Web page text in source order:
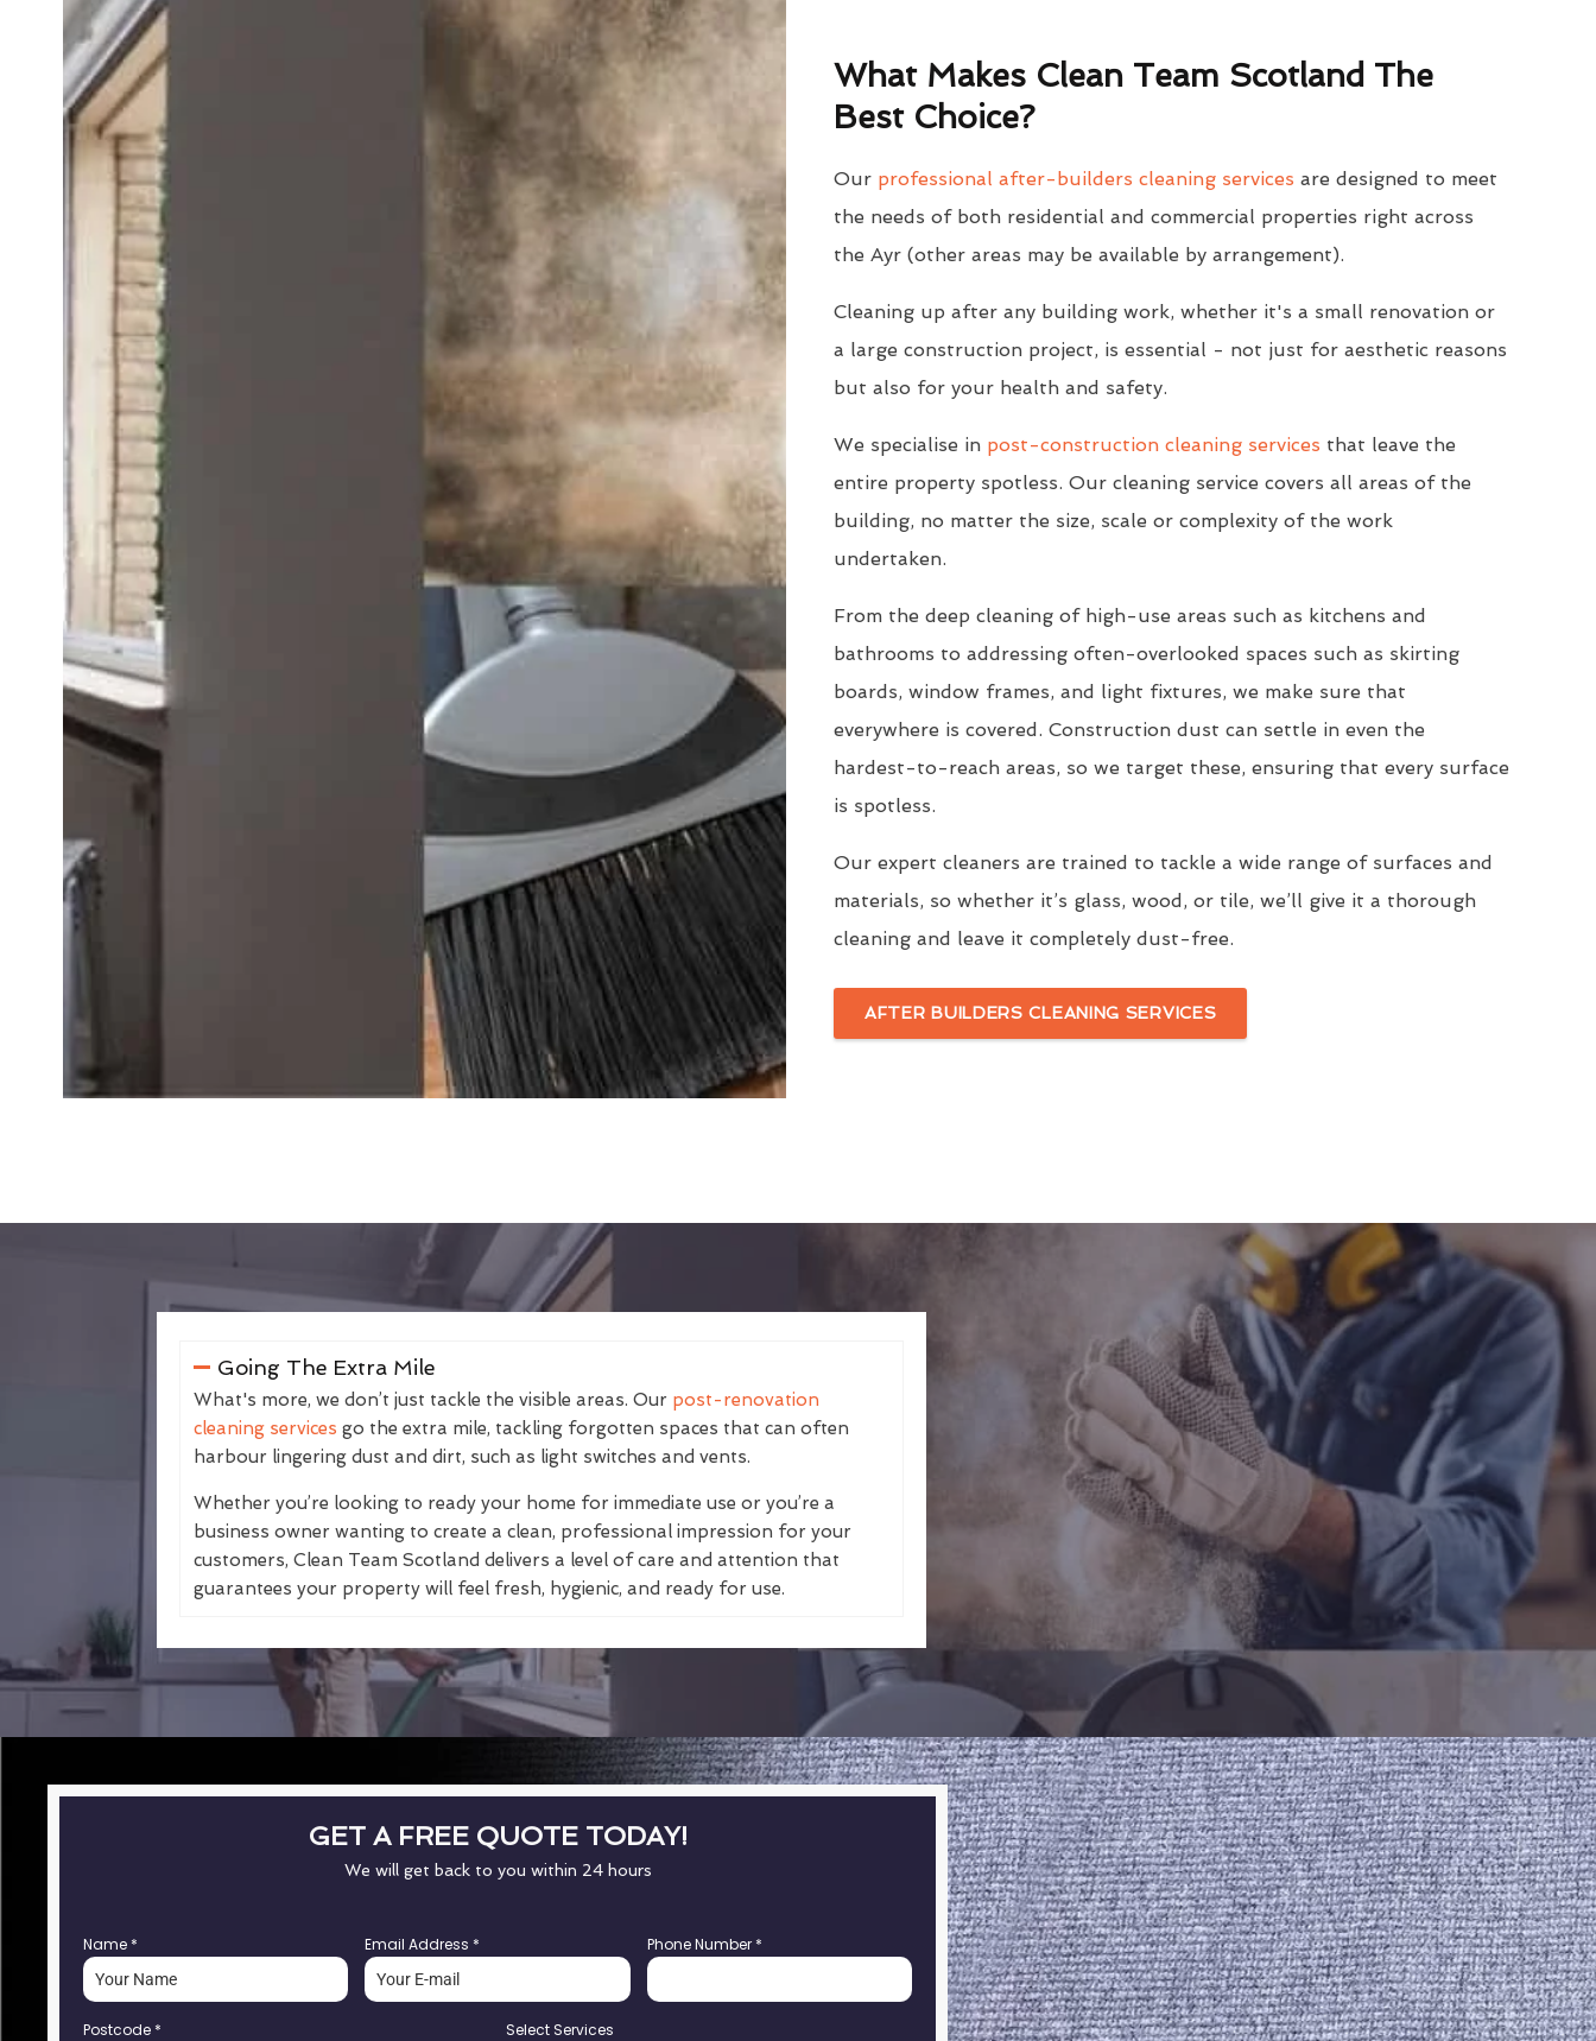
What Makes Clean Team Scotland The
Best Choice?
Our professional after-builders cleaning services are designed to meet
the needs of both residential and commercial properties right across
the Ayr (other areas may be available by arrangement).
Cleaning up after any building work, whether it's a small renovation or
a large construction project, is essential - not just for aesthetic reasons
but also for your health and safety.
We specialise in post-construction cleaning services that leave the
entire property spotless. Our cleaning service covers all areas of the
building, no matter the size, scale or complexity of the work
undertaken.
From the deep cleaning of high-use areas such as kitchens and
bathrooms to addressing often-overlooked spaces such as skirting
boards, window frames, and light fixtures, we make sure that
everywhere is covered. Construction dust can settle in even the
hardest-to-reach areas, so we target these, ensuring that every surface
is spotless.
Our expert cleaners are trained to tackle a wide range of surfaces and
materials, so whether it’s glass, wood, or tile, we’ll give it a thorough
cleaning and leave it completely dust-free.
AFTER BUILDERS CLEANING SERVICES
Going The Extra Mile
What's more, we don’t just tackle the visible areas. Our post-renovation
cleaning services go the extra mile, tackling forgotten spaces that can often
harbour lingering dust and dirt, such as light switches and vents.
Whether you’re looking to ready your home for immediate use or you’re a
business owner wanting to create a clean, professional impression for your
customers, Clean Team Scotland delivers a level of care and attention that
guarantees your property will feel fresh, hygienic, and ready for use.
GET A FREE QUOTE TODAY!
We will get back to you within 24 hours
Name * Email Address * Phone Number *
Postcode * Select Services